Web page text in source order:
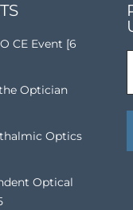
CE Event [6
Optician
Optics
Optical